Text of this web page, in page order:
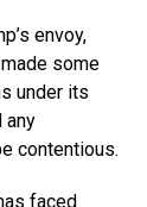
envoy,
some
under its
any
contentious.
faced